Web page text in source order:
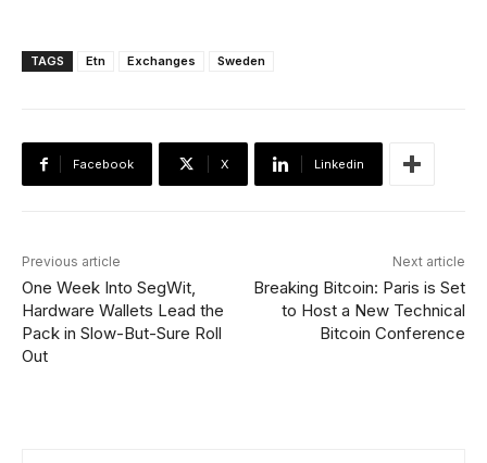
TAGS Etn Exchanges Sweden
Facebook X Linkedin
Previous article
One Week Into SegWit,
Hardware Wallets Lead the
Pack in Slow-But-Sure Roll
Out
Next article
Breaking Bitcoin: Paris is Set
to Host a New Technical
Bitcoin Conference